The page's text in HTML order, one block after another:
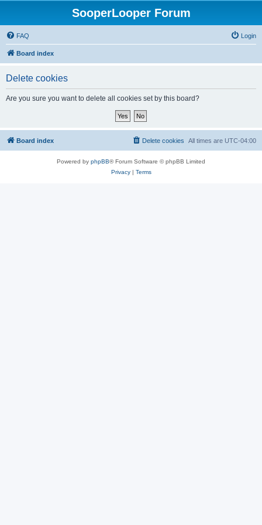
SooperLooper Forum
FAQ Login
Board index
Delete cookies
Are you sure you want to delete all cookies set by this board?
Board index All times are UTC-04:00
Delete cookies
Powered by phpBB® Forum Software © phpBB Limited
Privacy| Terms